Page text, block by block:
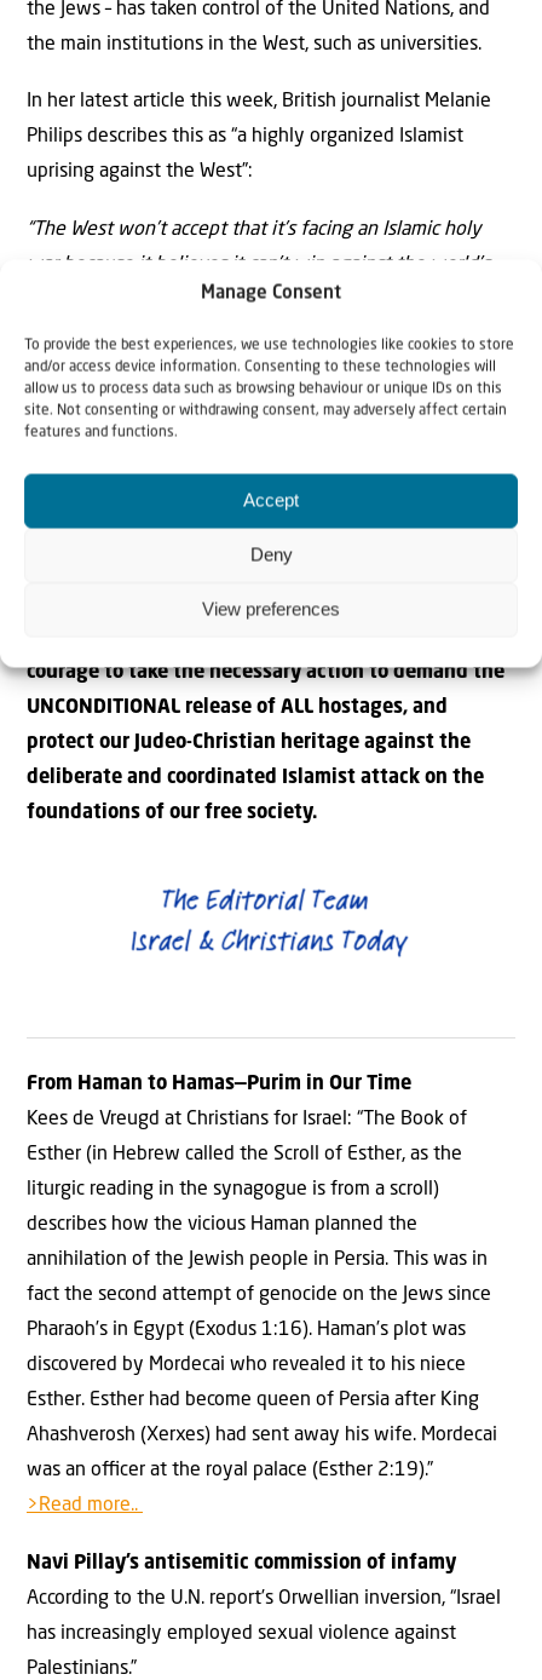
Manage Consent
To provide the best experiences, we use technologies like cookies to store
and/or access device information. Consenting to these technologies will
allow us to process data such as browsing behaviour or unique IDs on this
site. Not consenting or withdrawing consent, may adversely affect certain
features and functions.
Accept
Deny
View preferences
the Jews – has taken control of the United Nations, and
the main institutions in the West, such as universities.
In her latest article this week, British journalist Melanie
Philips describes this as “a highly organized Islamist
uprising against the West”:
“The West won’t accept that it’s facing an Islamic holy
war because it believes it can’t win against the world’s
1.8 billion Muslims. So it’s giving up without even putting
up a fight, sheltering instead behind the comforting
fiction that if Israel behaved differently everything
would be absolutely fine. It needs instead to take off its
blinders, join up the dots and fight like Israel to survive.”
Let us understand the message of Purim for the time
we are living in. We must intercede for the Jewish
people. We must heed the warning of leaders like
Rawan Osman and Melanie Philips, and demand that
courage to take the necessary action to demand the
UNCONDITIONAL release of ALL hostages, and
protect our Judeo-Christian heritage against the
deliberate and coordinated Islamist attack on the
foundations of our free society.
From Haman to Hamas—Purim in Our Time
Kees de Vreugd at Christians for Israel: “The Book of
Esther (in Hebrew called the Scroll of Esther, as the
liturgic reading in the synagogue is from a scroll)
describes how the vicious Haman planned the
annihilation of the Jewish people in Persia. This was in
fact the second attempt of genocide on the Jews since
Pharaoh’s in Egypt (Exodus 1:16). Haman’s plot was
discovered by Mordecai who revealed it to his niece
Esther. Esther had become queen of Persia after King
Ahashverosh (Xerxes) had sent away his wife. Mordecai
was an oﬃcer at the royal palace (Esther 2:19).”
>Read more..
Navi Pillay’s antisemitic commission of infamy
According to the U.N. report’s Orwellian inversion, “Israel
has increasingly employed sexual violence against
Palestinians.”